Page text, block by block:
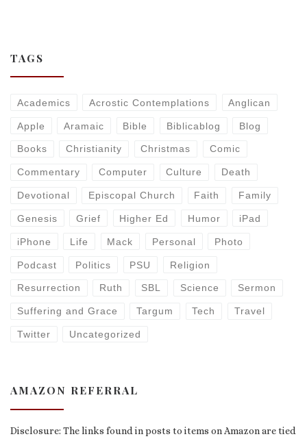
TAGS
Academics Acrostic Contemplations Anglican
Apple Aramaic Bible Biblicablog Blog
Books Christianity Christmas Comic
Commentary Computer Culture Death
Devotional Episcopal Church Faith Family
Genesis Grief Higher Ed Humor iPad
iPhone Life Mack Personal Photo
Podcast Politics PSU Religion
Resurrection Ruth SBL Science Sermon
Suffering and Grace Targum Tech Travel
Twitter Uncategorized
AMAZON REFERRAL
Disclosure: The links found in posts to items on Amazon are tied